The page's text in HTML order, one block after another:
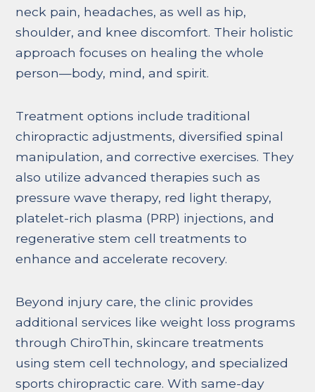
neck pain, headaches, as well as hip,
shoulder, and knee discomfort. Their holistic
approach focuses on healing the whole
person—body, mind, and spirit.
Treatment options include traditional
chiropractic adjustments, diversified spinal
manipulation, and corrective exercises. They
also utilize advanced therapies such as
pressure wave therapy, red light therapy,
platelet-rich plasma (PRP) injections, and
regenerative stem cell treatments to
enhance and accelerate recovery.
Beyond injury care, the clinic provides
additional services like weight loss programs
through ChiroThin, skincare treatments
using stem cell technology, and specialized
sports chiropractic care. With same-day